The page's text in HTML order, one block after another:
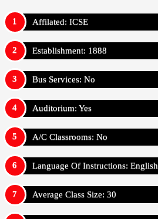
Affilated: ICSE
Establishment: 1888
Bus Services: No
Auditorium: Yes
A/C Classrooms: No
Language Of Instructions: English
Average Class Size: 30